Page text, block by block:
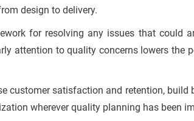
design to delivery.
for resolving any issues that could
attention to quality concerns lowers the
customer satisfaction and retention, build
wherever quality planning has been